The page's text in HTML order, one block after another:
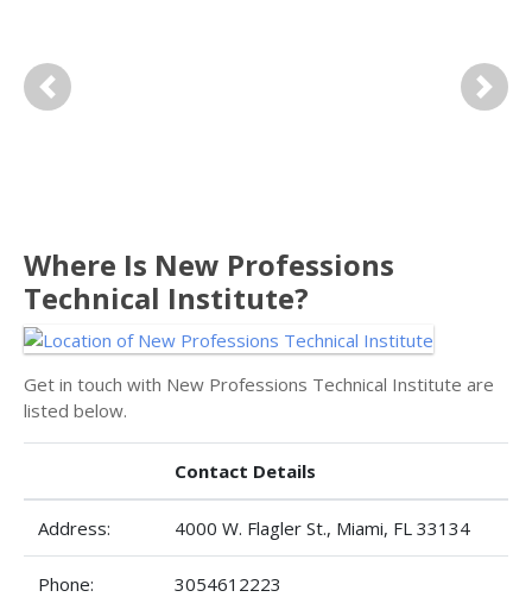
Previous Next
Where Is New Professions
Technical Institute?
Get in touch with New Professions Technical Institute are
listed below.
Contact Details
Address: 4000 W. Flagler St., Miami, FL 33134
Phone: 3054612223